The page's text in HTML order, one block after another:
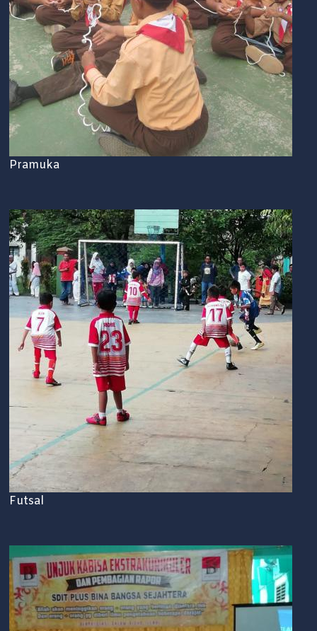
Pramuka
Futsal